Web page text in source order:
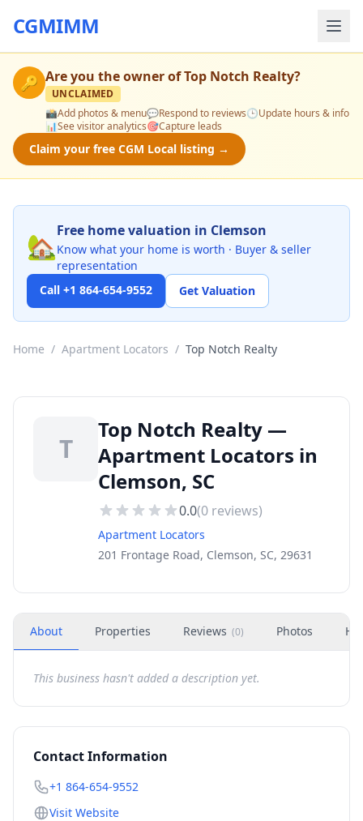
CGMIMM
🔑 Are you the owner ofTop Notch Realty?
UNCLAIMED
📸Add photos & menu💬Respond to reviews🕒Update hours & info
📊See visitor analytics🎯Capture leads
Claim your free CGM Local listing →
🏡Free home valuation in Clemson
Know what your home is worth · Buyer & seller
representation
Call +1 864-654-9552
Get Valuation
Home / Apartment Locators / Top Notch Realty
T
Top Notch Realty —
Apartment Locators in
Clemson, SC
0.0(0 reviews)
Apartment Locators
201 Frontage Road, Clemson, SC, 29631
About Properties Reviews (0) Photos
This business hasn't added a description yet.
Contact Information
+1 864-654-9552
Visit Website